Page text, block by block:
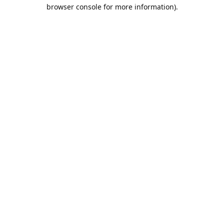
browser console for more information).